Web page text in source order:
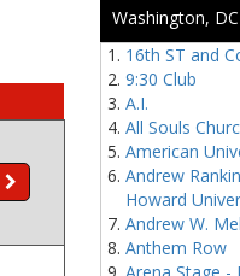
Washington, DC
16th ST and
9:30 Club
A.I.
All Souls
American
Andrew
Howard
Andrew W.
Anthem Row